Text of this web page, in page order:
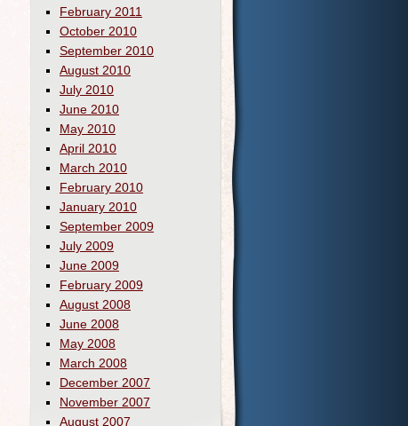
February 2011
October 2010
September 2010
August 2010
July 2010
June 2010
May 2010
April 2010
March 2010
February 2010
January 2010
September 2009
July 2009
June 2009
February 2009
August 2008
June 2008
May 2008
March 2008
December 2007
November 2007
August 2007